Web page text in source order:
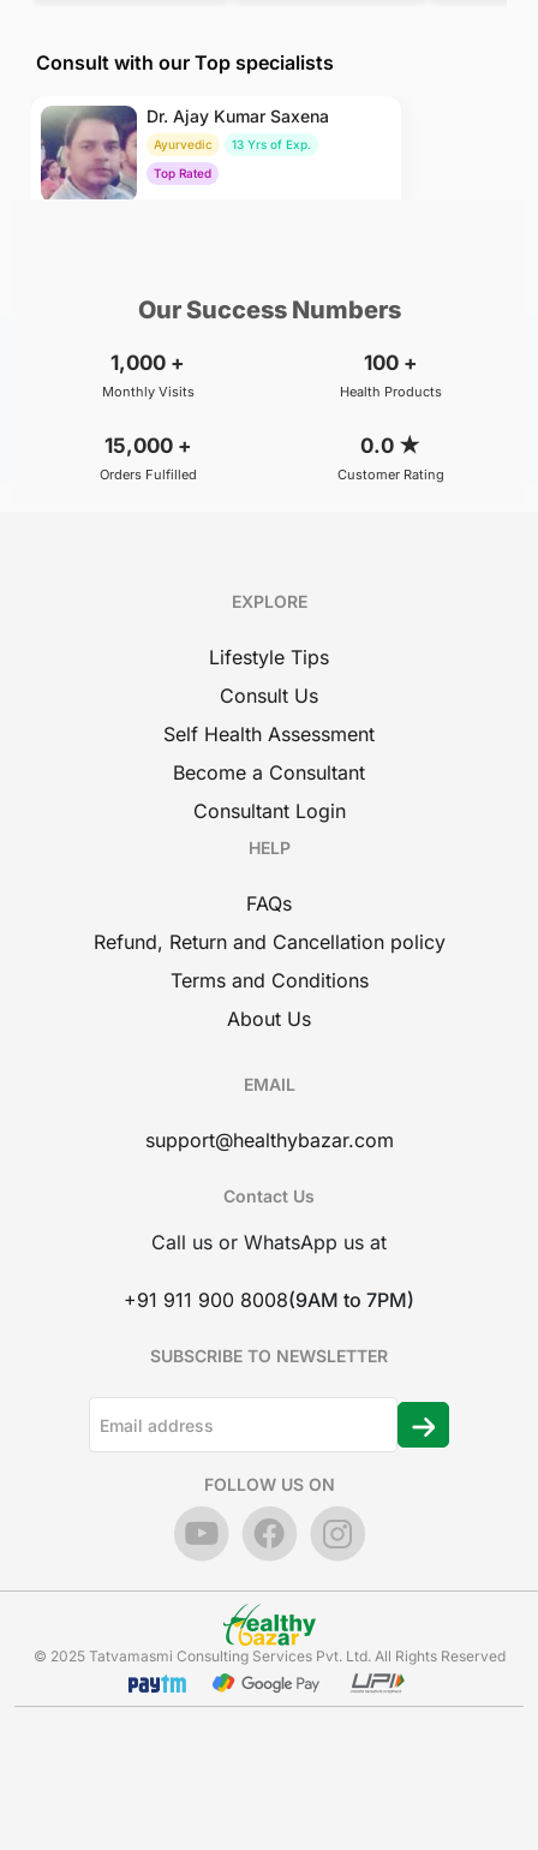
Consult with our Top specialists
Dr. Ajay Kumar Saxena
Ayurvedic
13 Yrs of Exp.
Top Rated
Our Success Numbers
1,000 +
Monthly Visits
100 +
Health Products
15,000 +
Orders Fulfilled
0.0 ★
Customer Rating
EXPLORE
Lifestyle Tips
Consult Us
Self Health Assessment
Become a Consultant
Consultant Login
HELP
FAQs
Refund, Return and Cancellation policy
Terms and Conditions
About Us
EMAIL
support@healthybazar.com
Contact Us
Call us or WhatsApp us at
+91 911 900 8008(9AM to 7PM)
SUBSCRIBE TO NEWSLETTER
FOLLOW US ON
© 2025 Tatvamasmi Consulting Services Pvt. Ltd. All Rights Reserved